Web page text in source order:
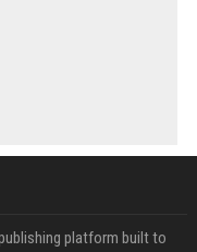
platform built to